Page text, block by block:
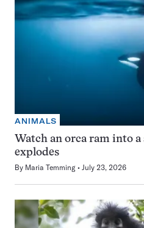
ANIMALS
Watch an orca ram into
explodes
By Maria Temming July 23, 2026